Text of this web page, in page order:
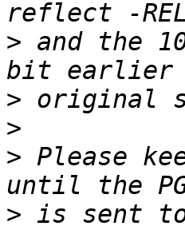
> and the
>
>
> Please
> is sent to